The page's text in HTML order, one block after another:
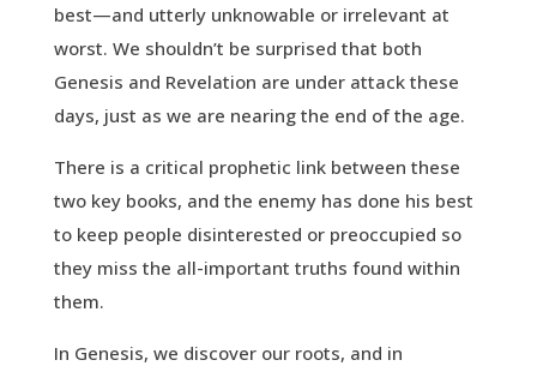
best—and utterly unknowable or irrelevant at
worst. We shouldn’t be surprised that both
Genesis and Revelation are under attack these
days, just as we are nearing the end of the age.
There is a critical prophetic link between these
two key books, and the enemy has done his best
to keep people disinterested or preoccupied so
they miss the all-important truths found within
them.
In Genesis, we discover our roots, and in